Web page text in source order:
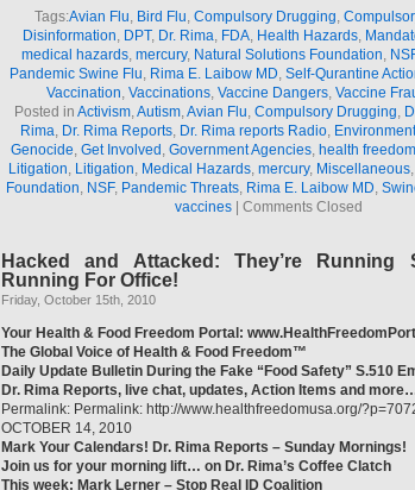
Tags:Avian Flu, Bird Flu, Compulsory Drugging,
Disinformation, DPT, Dr. Rima, FDA, Health Hazards,
medical hazards, mercury, Natural Solutions Foundation,
Pandemic Swine Flu, Rima E. Laibow MD, Self-Qurantine
Vaccination, Vaccinations, Vaccine Dangers, Vaccine
Posted in Activism,Autism,Avian Flu, Compulsory Drugging,
Rima, Dr. Rima Reports, Dr. Rima reports Radio,
Genocide, Get Involved , Government Agencies, health freedom
Litigation, Litigation, Medical Hazards, mercury, Miscellaneous,
Foundation, NSF, Pandemic Threats, Rima E. Laibow MD,
vaccines
Comments Closed
Hacked and Attacked: They’re Running
Running For Office!
Friday, October 15th, 2010
Your Health & Food Freedom Portal:
The Global Voice of Health & Food Freedom™
Daily Update Bulletin During the Fake “Food Safety” S.510
Dr. Rima Reports, live chat, updates, Action Items and
Permalink: Permalink: http://www.healthfreedomusa.org/
OCTOBER 14, 2010
Mark Your Calendars! Dr. Rima Reports – Sunday Mornings!
Join us for your morning lift… on Dr. Rima’s Coffee Clatch
This week: Mark Lerner – Stop Real ID Coalition